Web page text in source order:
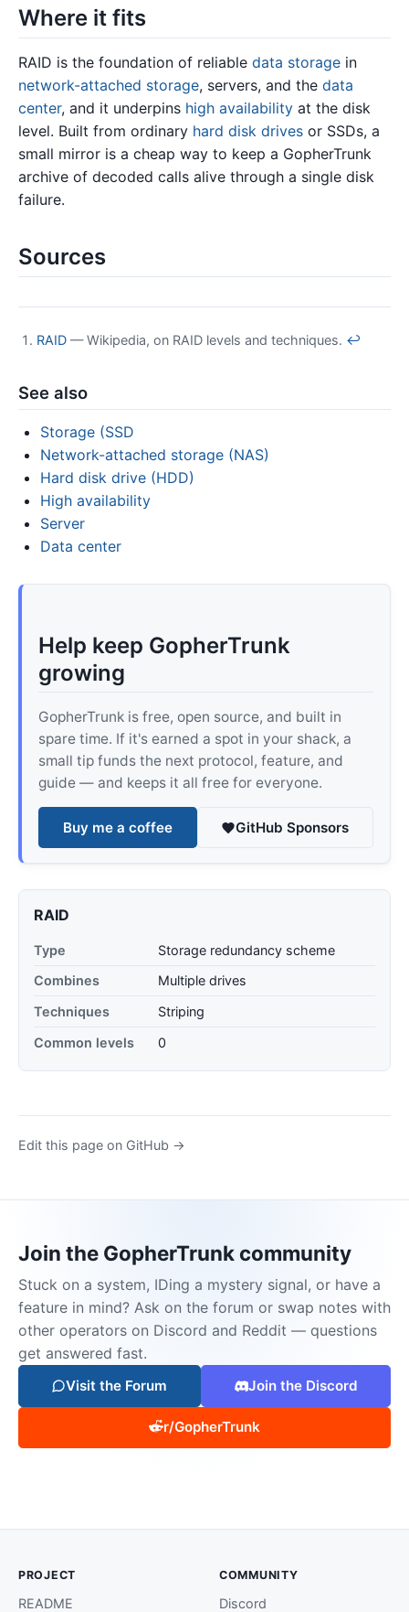
Where it fits
RAID is the foundation of reliable data storage in
network-attached storage, servers, and the data
center, and it underpins high availability at the disk
level. Built from ordinary hard disk drives or SSDs, a
small mirror is a cheap way to keep a GopherTrunk
archive of decoded calls alive through a single disk
failure.
Sources
RAID — Wikipedia, on RAID levels and techniques. ↩
See also
Storage (SSD
Network-attached storage (NAS)
Hard disk drive (HDD)
High availability
Server
Data center
Help keep GopherTrunk
growing
GopherTrunk is free, open source, and built in
spare time. If it's earned a spot in your shack, a
small tip funds the next protocol, feature, and
guide — and keeps it all free for everyone.
Buy me a coffee GitHub Sponsors
RAID
Type
Storage redundancy scheme
Combines
Multiple drives
Techniques
Striping
Common levels
0
Edit this page on GitHub →
Join the GopherTrunk community
Stuck on a system, IDing a mystery signal, or have a
feature in mind? Ask on the forum or swap notes with
other operators on Discord and Reddit — questions
get answered fast.
Visit the Forum Join the Discord
r/GopherTrunk
PROJECT
README
COMMUNITY
Discord